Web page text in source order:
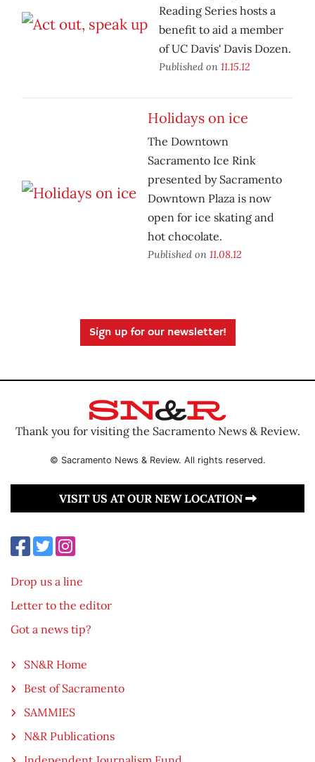
Reading Series hosts a
benefit to aid a member
of UC Davis' Davis Dozen.
Published on 11.15.12
Holidays on ice
The Downtown
Sacramento Ice Rink
presented by Sacramento
Downtown Plaza is now
open for ice skating and
hot chocolate.
Published on 11.08.12
Sign up for our newsletter!
Thank you for visiting the Sacramento News & Review.
© Sacramento News & Review. All rights reserved.
VISIT US AT OUR NEW LOCATION
Drop us a line
Letter to the editor
Got a news tip?
SN&R Home
Best of Sacramento
SAMMIES
N&R Publications